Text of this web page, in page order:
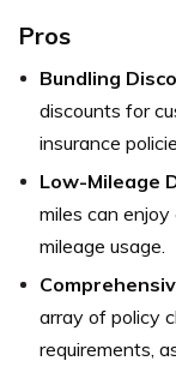
Pros
Bundling
discounts for
insurance
Low-Mileage
miles can
mileage usage.
array of policy
requirements,